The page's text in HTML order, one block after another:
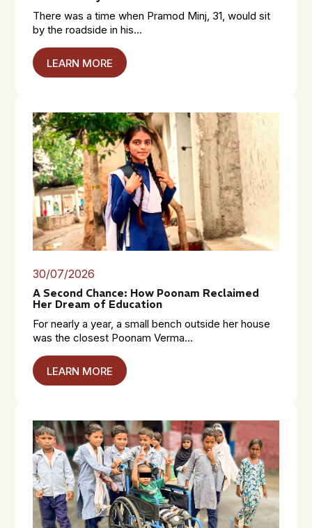
There was a time when Pramod Minj, 31, would sit
by the roadside in his...
LEARN MORE
30/07/2026
A Second Chance: How Poonam Reclaimed
Her Dream of Education
For nearly a year, a small bench outside her house
was the closest Poonam Verma...
LEARN MORE